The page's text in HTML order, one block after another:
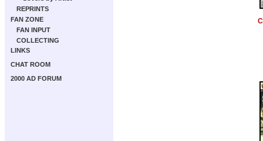
REPRINTS
FAN ZONE
FAN INPUT
COLLECTING
LINKS
CHAT ROOM
2000 AD FORUM